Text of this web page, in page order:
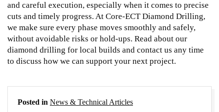
and careful execution, especially when it comes to precise
cuts and timely progress. At Core-ECT Diamond Drilling,
we make sure every phase moves smoothly and safely,
without avoidable risks or hold-ups. Read about our
diamond drilling for local builds and contact us any time
to discuss how we can support your next project.
Posted in News & Technical Articles